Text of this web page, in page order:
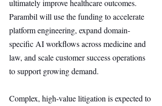
ultimately improve healthcare outcomes.
Parambil will use the funding to accelerate
platform engineering, expand domain-
specific AI workflows across medicine and
law, and scale customer success operations
to support growing demand.
Complex, high-value litigation is expected to